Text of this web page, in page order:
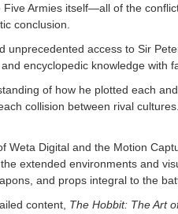
Five Armies itself—all of the
conclusion.
access to Sir
encyclopedic knowledge with
of how he plotted each
collision between rival
Digital and the Motion
extended environments and
and props integral to the
content, The Hobbit: The Art